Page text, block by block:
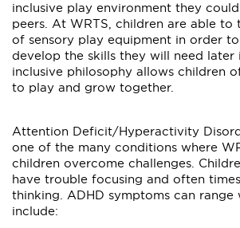
inclusive play environment they
peers. At WRTS, children are able to
of sensory play equipment in order
develop the skills they will need later
inclusive philosophy allows children
to play and grow together.
Attention Deficit/Hyperactivity
one of the many conditions where
children overcome challenges.
have trouble focusing and often
thinking. ADHD symptoms can range
include: